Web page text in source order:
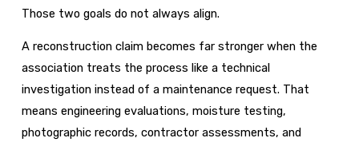
Those two goals do not always align.
A reconstruction claim becomes far stronger when the
association treats the process like a technical
investigation instead of a maintenance request. That
means engineering evaluations, moisture testing,
photographic records, contractor assessments, and